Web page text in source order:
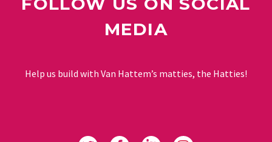
MEDIA
Help us build with Van Hattem’s matties, the Hatties!